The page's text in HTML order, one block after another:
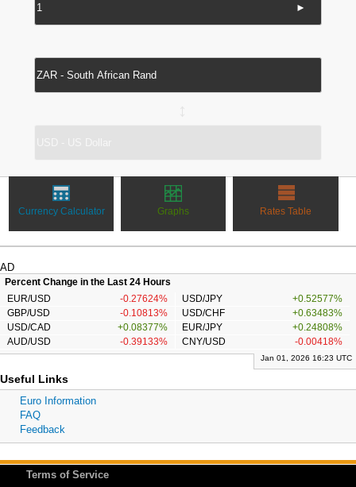
►
Currency Calculator Graphs Rates Table
AD
Percent Change in the Last 24 Hours
EUR/USD
-0.27624% USD/JPY
+0.52577%
GBP/USD
-0.10813% USD/CHF
+0.63483%
USD/CAD
+0.08377% EUR/JPY
+0.24808%
AUD/USD
-0.39133% CNY/USD -0.00418%
Jan 01, 2026 16:23 UTC
Useful Links
Euro Information
FAQ
Feedback
Terms of Service